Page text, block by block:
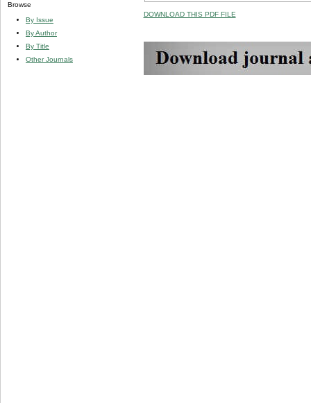
Browse
By Issue
By Author
By Title
Other Journals
DOWNLOAD THIS PDF FILE